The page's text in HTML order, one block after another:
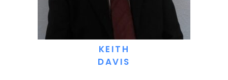
KEITH
DAVIS